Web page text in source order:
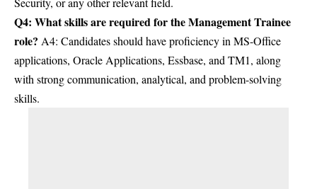
Q4: What skills are required for the Management Trainee
role? A4: Candidates should have proficiency in MS-Office
applications, Oracle Applications, Essbase, and TM1, along
with strong communication, analytical, and problem-solving
skills.